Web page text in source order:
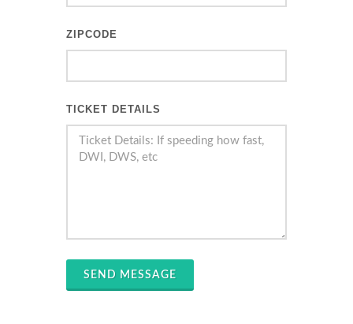
ZIPCODE
TICKET DETAILS
SEND MESSAGE